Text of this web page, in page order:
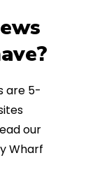
are 5-
our
Wharf